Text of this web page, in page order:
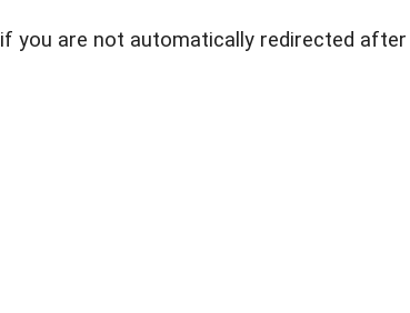
if you are not automatically redirected after